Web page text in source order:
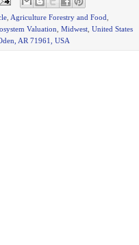
Agriculture Forestry and Food
Valuation Midwest United States
AR 71961, USA